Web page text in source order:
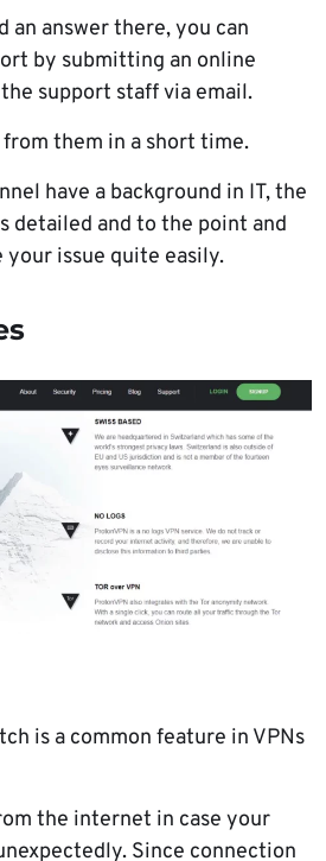
an answer there, you can
by submitting an online
support staff via email.
them in a short time.
have a background in IT, the
detailed and to the point and
issue quite easily.
is a common feature in VPNs
the internet in case your
Since connection